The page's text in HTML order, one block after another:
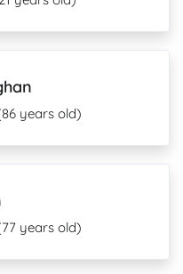
years old)
years old)